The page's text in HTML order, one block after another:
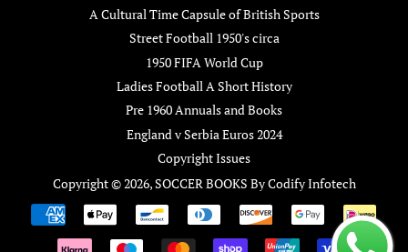
A Cultural Time Capsule of British Sports
Street Football 1950's circa
1950 FIFA World Cup
Ladies Football A Short History
Pre 1960 Annuals and Books
England v Serbia Euros 2024
Copyright Issues
Copyright © 2026,SOCCER BOOKS ByCodify Infotech
Payment
icons